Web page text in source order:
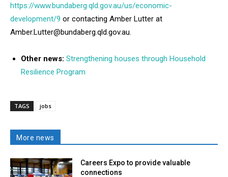
https://www.bundaberg.qld.gov.au/us/economic-
development/9 or contacting Amber Lutter at
Amber.Lutter@bundaberg.qld.gov.au.
Other news: Strengthening houses through Household
Resilience Program
TAGS jobs
More news
Careers Expo to provide valuable
connections